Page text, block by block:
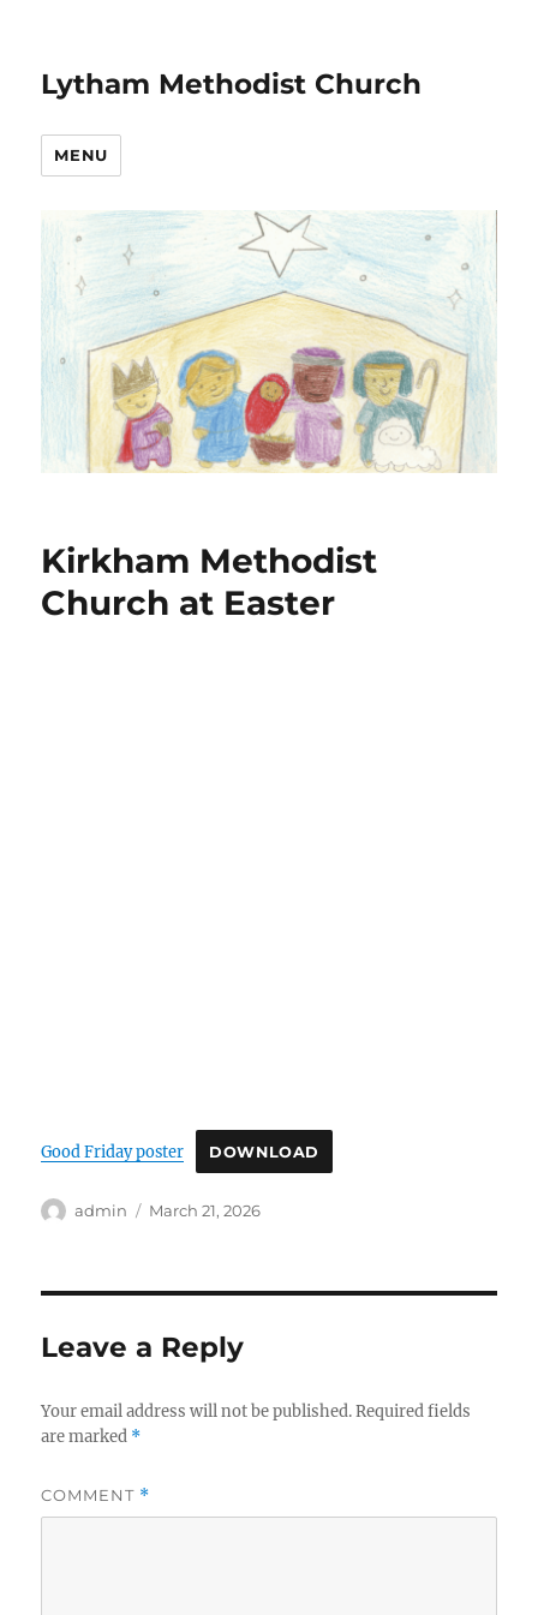
Lytham Methodist Church
MENU
Kirkham Methodist
Church at Easter
Good Friday poster DOWNLOAD
Author
admin
Posted
March 21, 2026
Leave a Reply
Your email address will not be published. Required fields
are marked *
COMMENT *